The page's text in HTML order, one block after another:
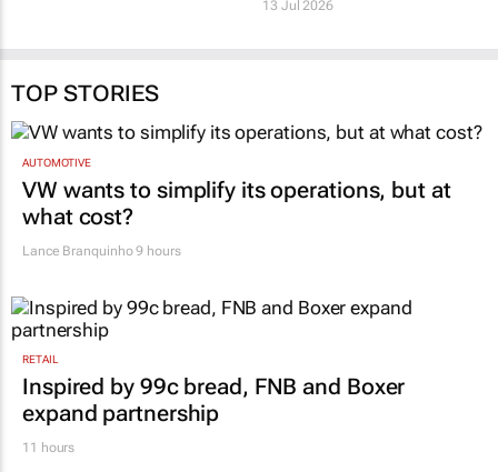
TOP STORIES
AUTOMOTIVE
VW wants to simplify its operations, but at
what cost?
Lance Branquinho9 hours
RETAIL
Inspired by 99c bread, FNB and Boxer
expand partnership
11 hours